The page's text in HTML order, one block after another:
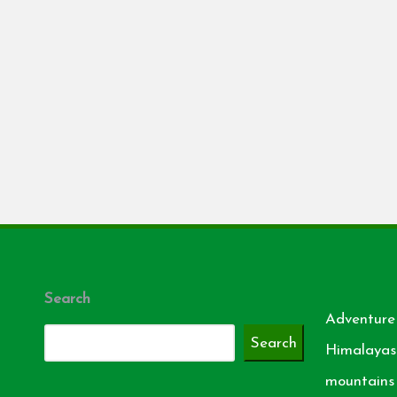
Search
Search
Adventure
Himalayas
mountains